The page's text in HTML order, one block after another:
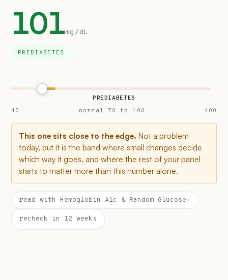
101mg/dL
PREDIABETES
PREDIABETES
40
normal 70 to 100 400
This one sits close to the edge. Not a problem
today, but it is the band where small changes decide
which way it goes, and where the rest of your panel
starts to matter more than this number alone.
read with Hemoglobin A1c & Random Glucose ›
recheck in 12 weeks